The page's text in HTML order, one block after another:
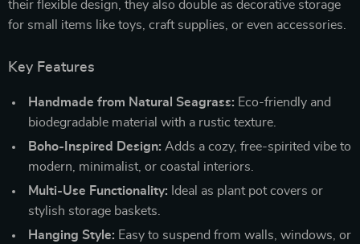
their flexible design, they also double as decorative storage
for small items like toys, craft supplies, or even accessories.
Key Features
Handmade from Natural Seagrass: Eco-friendly and
biodegradable material with a rustic texture.
Boho-Inspired Design: Adds a cozy, free-spirited vibe to
modern, minimalist, or coastal interiors.
Multi-Use Functionality: Ideal as plant pot covers or
stylish storage baskets.
Hanging Style: Easy to suspend from walls, windows, or